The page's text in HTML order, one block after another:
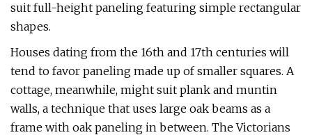
suit full-height paneling featuring simple rectangular
shapes.
Houses dating from the 16th and 17th centuries will
tend to favor paneling made up of smaller squares. A
cottage, meanwhile, might suit plank and muntin
walls, a technique that uses large oak beams as a
frame with oak paneling in between. The Victorians